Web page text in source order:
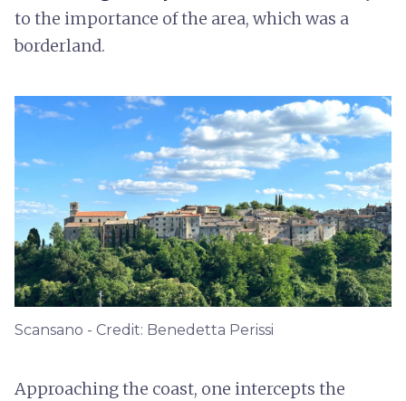
to the importance of the area, which was a
borderland.
Scansano - Credit: Benedetta Perissi
Approaching the coast, one intercepts the